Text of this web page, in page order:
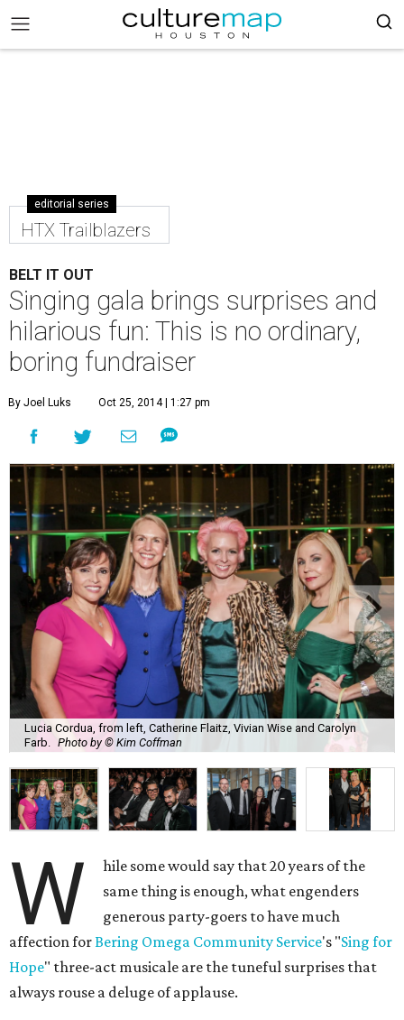
editorial series
HTX Trailblazers
BELT IT OUT
Singing gala brings surprises and
hilarious fun: This is no ordinary,
boring fundraiser
By Joel Luks Oct 25, 2014 | 1:27 pm
Lucia Cordua, from left, Catherine Flaitz, Vivian Wise and Carolyn
Farb.
Photo by © Kim Coffman
W
hile some would say that 20 years of the
same thing is enough, what engenders
generous party-goers to have much
affection forBering Omega Community Service's "Sing for
Hope" three-act musicale are the tuneful surprises that
always rouse a deluge of applause.